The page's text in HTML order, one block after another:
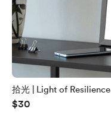
拾光 | Light of Resilience
$30